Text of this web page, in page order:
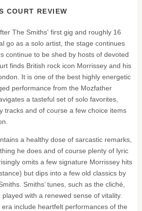
COURT REVIEW
The Smiths' first gig and roughly 16
go as a solo artist, the stage continues
continue to be shed by hosts of devoted
finds British rock icon Morrissey and his
It is one of the best highly energetic
performance from the Mozfather
a tasteful set of solo favorites,
tracks and of course a few choice items
a healthy dose of sarcastic remarks,
he does and of course plenty of lyric
omits a few signature Morrissey hits
but dips into a few old classics by
Smiths’ tunes, such as the cliché,
with a renewed sense of vitality.
include heartfelt performances of the